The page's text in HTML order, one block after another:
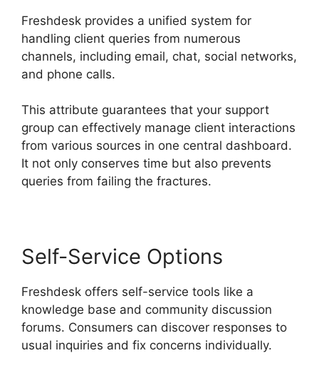
Freshdesk provides a unified system for
handling client queries from numerous
channels, including email, chat, social networks,
and phone calls.
This attribute guarantees that your support
group can effectively manage client interactions
from various sources in one central dashboard.
It not only conserves time but also prevents
queries from failing the fractures.
Self-Service Options
Freshdesk offers self-service tools like a
knowledge base and community discussion
forums. Consumers can discover responses to
usual inquiries and fix concerns individually.